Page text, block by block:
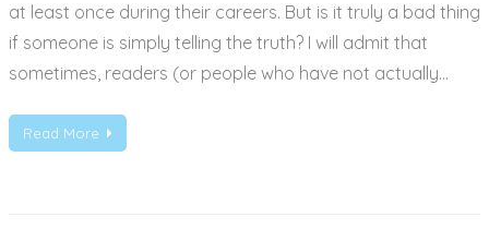
at least once during their careers. But is it truly a bad thing
if someone is simply telling the truth? I will admit that
sometimes, readers (or people who have not actually…
Read More